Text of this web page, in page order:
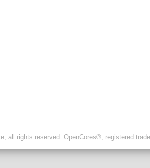
all rights reserved. OpenCores®, registered